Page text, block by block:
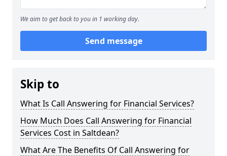
We aim to get back to you in 1 working day.
Send message
Skip to
What Is Call Answering for Financial Services?
How Much Does Call Answering for Financial
Services Cost in Saltdean?
What Are The Benefits Of Call Answering for